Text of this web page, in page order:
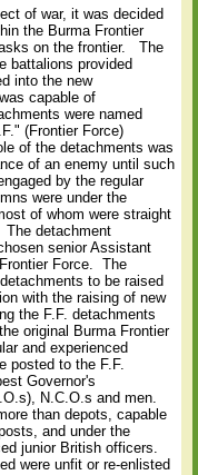
of war, it was decided
the Burma Frontier
on the frontier.
The
battalions provided
into the new
capable of
were named
(Frontier Force)
of the detachments was
of an enemy until such
by the regular
were under the
of whom were straight
The detachment
senior Assistant
Force.
The
to be raised
with the raising of new
the F.F. detachments
original Burma Frontier
and experienced
posted to the F.F.
Governor's
N.C.O.s and men.
than depots, capable
and under the
junior British officers.
were unfit or re-enlisted